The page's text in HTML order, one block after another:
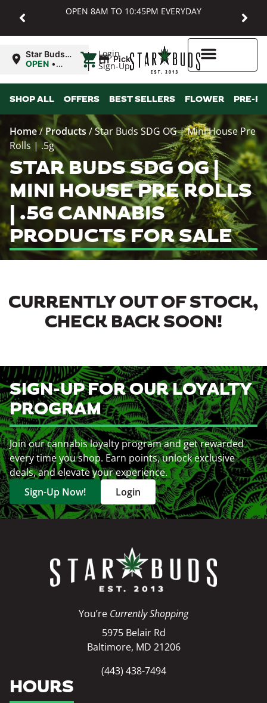
OPEN 8AM TO 10:45PM EVERYDAY
Login
Sign-Up
Star Buds
MD:
OPEN •
10:45PM
| Pickup
SHOP ALL OFFERS BEST SELLERS FLOWER PRE-
Home/ Products /Star Buds SDG OG | Mini House Pre
Rolls | .5g
STAR BUDS SDG OG |
MINI HOUSE PRE ROLLS
| .5G CANNABIS
PRODUCTS FOR SALE
CURRENTLY OUT OF STOCK,
CHECK BACK SOON!
SIGN-UP FOR OUR LOYALTY
PROGRAM
Join our cannabis loyalty program and get rewarded
every time you shop. Earn points, unlock exclusive
deals, and elevate your experience.
Sign-Up Now!
Login
You’re Currently Shopping
5975 Belair Rd
Baltimore, MD 21206
(443) 438-7494
HOURS